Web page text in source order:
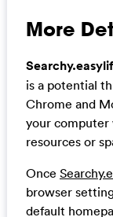
More
is a potential
Chrome and
your computer
resources or
Once
browser
default